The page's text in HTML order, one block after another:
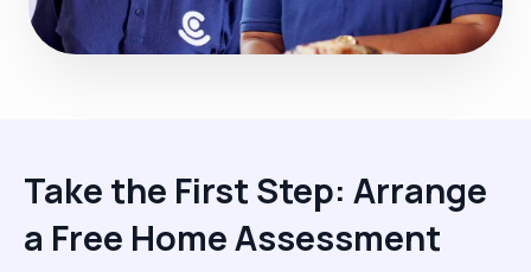
Take the First Step: Arrange
a Free Home Assessment